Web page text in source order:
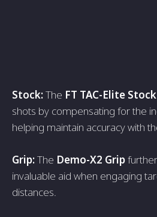
Stock:The FT TAC-Elite Stock
shots by compensating for the
helping maintain accuracy with
Grip:The Demo-X2 Grip
invaluable aid when engaging
distances.